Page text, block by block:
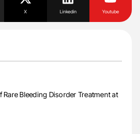
X Linkedin Youtube
Bleeding Disorder Treatment at